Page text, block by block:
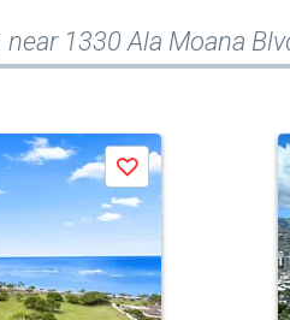
near 1330 Ala Moana
Save